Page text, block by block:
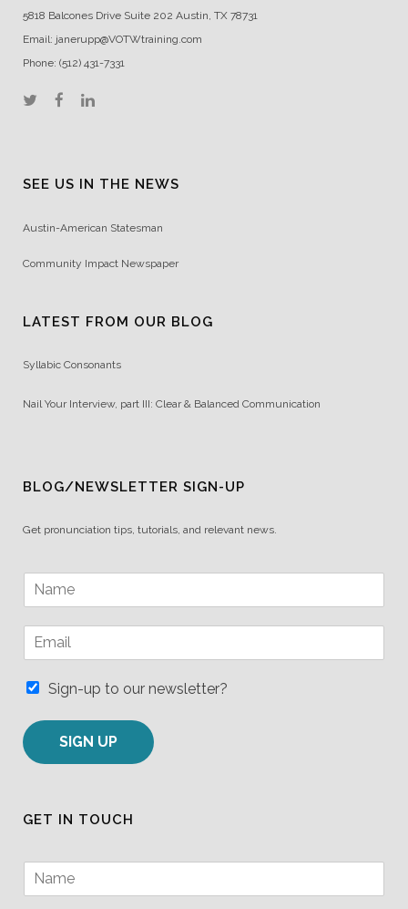
5818 Balcones Drive Suite 202 Austin, TX 78731
Email: janerupp@VOTWtraining.com
Phone: (512) 431-7331
SEE US IN THE NEWS
Austin-American Statesman
Community Impact Newspaper
LATEST FROM OUR BLOG
Syllabic Consonants
Nail Your Interview, part III: Clear & Balanced Communication
BLOG/NEWSLETTER SIGN-UP
Get pronunciation tips, tutorials, and relevant news.
m
Sign-up to our newsletter?
SIGN UP
GET IN TOUCH